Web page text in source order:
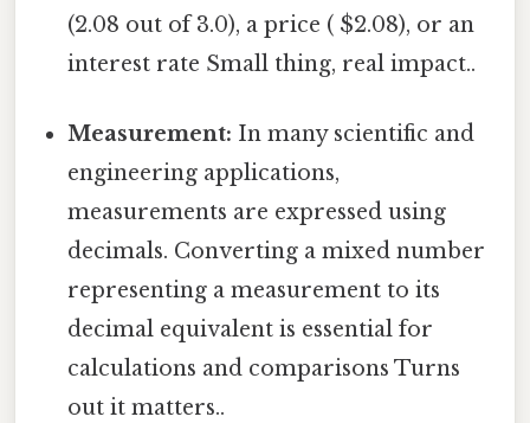
(2.08 out of 3.0), a price ( $2.08), or an
interest rate Small thing, real impact..
Measurement: In many scientific and
engineering applications,
measurements are expressed using
decimals. Converting a mixed number
representing a measurement to its
decimal equivalent is essential for
calculations and comparisons Turns
out it matters..